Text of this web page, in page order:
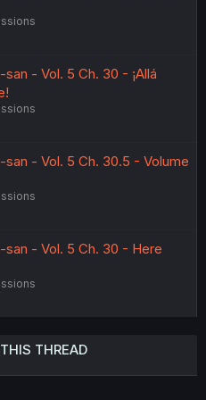
on this, as always.
- Vol. 5 Ch. 30 - ¡Allá
- Vol. 5 Ch. 30.5 - Volume
- Vol. 5 Ch. 30 - Here
THREAD